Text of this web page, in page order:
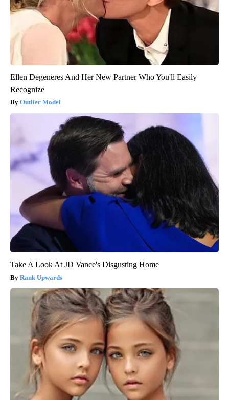
Ellen Degeneres And Her New Partner Who You'll Easily
Recognize
Outlier Model
Take A Look At JD Vance's Disgusting Home
Rank Upwards